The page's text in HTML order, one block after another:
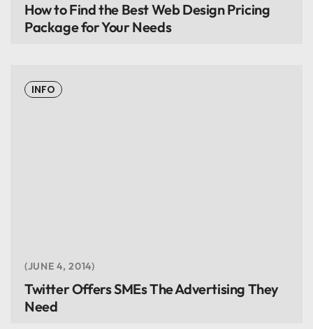
How to Find the Best Web Design Pricing
Package for Your Needs
INFO
JUNE 4, 2014
Twitter Offers SMEs The Advertising They
Need